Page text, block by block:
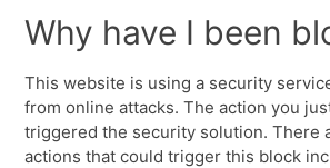
Why have I been
This website is using a security
from online attacks. The action you
triggered the security solution. There
actions that could trigger this block